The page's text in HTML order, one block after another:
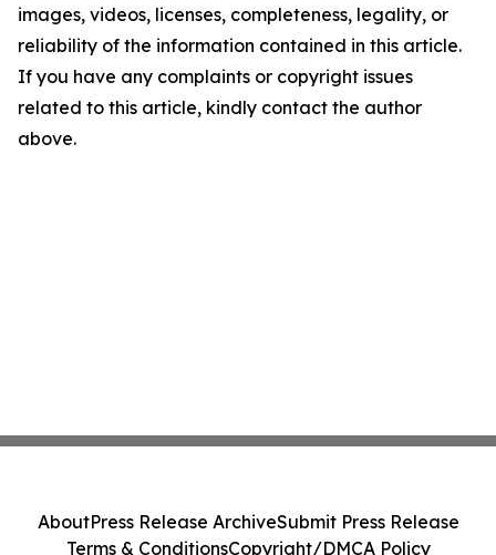
images, videos, licenses, completeness, legality, or
reliability of the information contained in this article.
If you have any complaints or copyright issues
related to this article, kindly contact the author
above.
AboutPress Release ArchiveSubmit Press Release
Terms & ConditionsCopyright/DMCA Policy